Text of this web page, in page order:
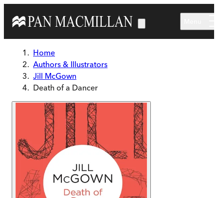
Home
Authors & Illustrators
Jill McGown
Death of a Dancer